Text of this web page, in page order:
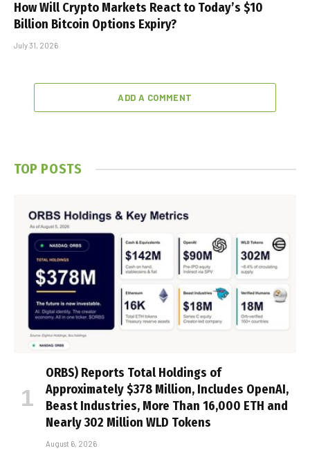
How Will Crypto Markets React to Today’s $10
Billion Bitcoin Options Expiry?
July 31, 2026
ADD A COMMENT
TOP POSTS
ORBS) Reports Total Holdings of
Approximately $378 Million, Includes OpenAI,
Beast Industries, More Than 16,000 ETH and
Nearly 302 Million WLD Tokens
August 6, 2026